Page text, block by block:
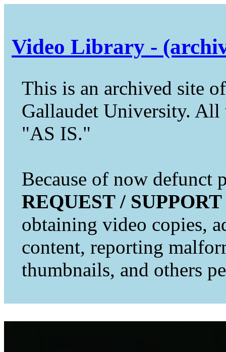
Video Library -
This is an archived site
Gallaudet University.
"AS IS."
Because of now defunct
REQUEST / SUPPORT
obtaining video copies,
content, reporting
thumbnails, and others